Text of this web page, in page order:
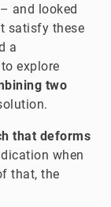
– and looked
satisfy these
a
explore
two
that deforms
when
that, the